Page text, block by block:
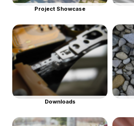
Project Showcase
Downloads